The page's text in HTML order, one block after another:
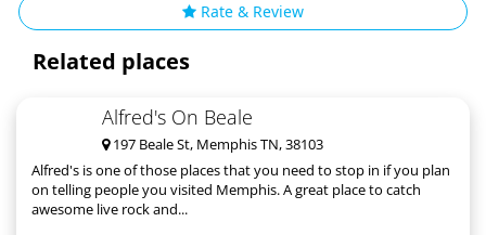
Rate & Review
Related places
Alfred's On Beale
197 Beale St, Memphis TN, 38103
Alfred's is one of those places that you need to stop in if you plan
on telling people you visited Memphis. A great place to catch
awesome live rock and...